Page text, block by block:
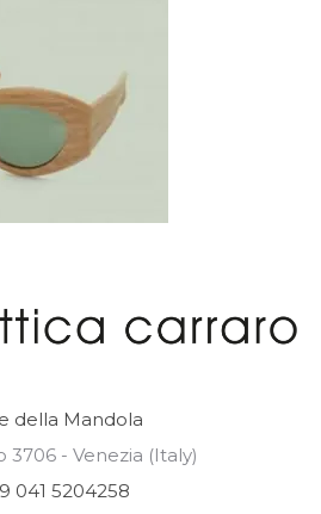
della Mandola
3706 - Venezia (Italy)
041 5204258